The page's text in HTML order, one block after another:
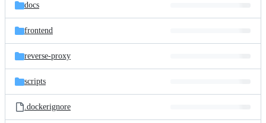
docs
frontend
reverse-proxy
scripts
.dockerignore